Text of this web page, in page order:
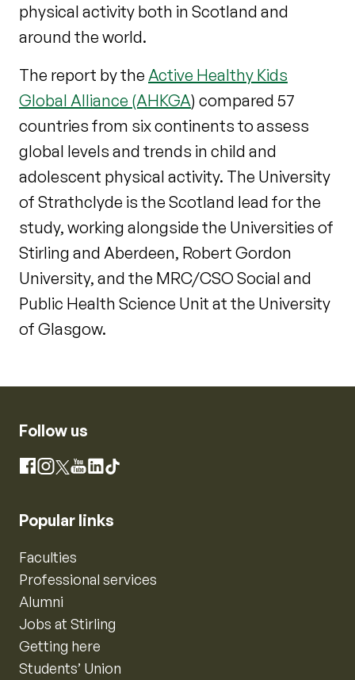
physical activity both in Scotland and
around the world.
The report by the Active Healthy Kids
Global Alliance (AHKGA) compared 57
countries from six continents to assess
global levels and trends in child and
adolescent physical activity. The University
of Strathclyde is the Scotland lead for the
study, working alongside the Universities of
Stirling and Aberdeen, Robert Gordon
University, and the MRC/CSO Social and
Public Health Science Unit at the University
of Glasgow.
Follow us
Facebook
Instagram
X YouTube
LinkedIn
TikTok
Popular links
Faculties
Professional services
Alumni
Jobs at Stirling
Getting here
Students’ Union